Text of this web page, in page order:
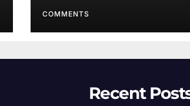
COMMENTS
Recent